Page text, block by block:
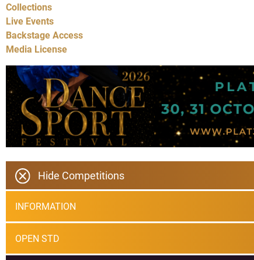
Collections
Live Events
Backstage Access
Media License
Hide Competitions
INFORMATION
OPEN STD